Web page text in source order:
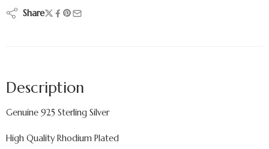
Share
Description
Genuine 925 Sterling Silver
High Quality Rhodium Plated